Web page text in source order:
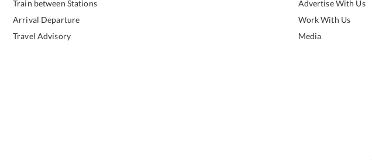
Train between Stations
Arrival Departure
Travel Advisory
Advertise With Us
Work With Us
Media